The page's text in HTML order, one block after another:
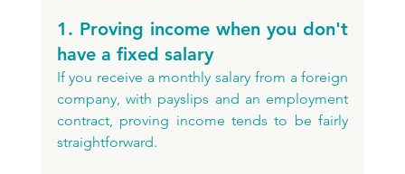
1. Proving income when you don't
have a fixed salary
If you receive a monthly salary from a foreign
company, with payslips and an employment
contract, proving income tends to be fairly
straightforward.